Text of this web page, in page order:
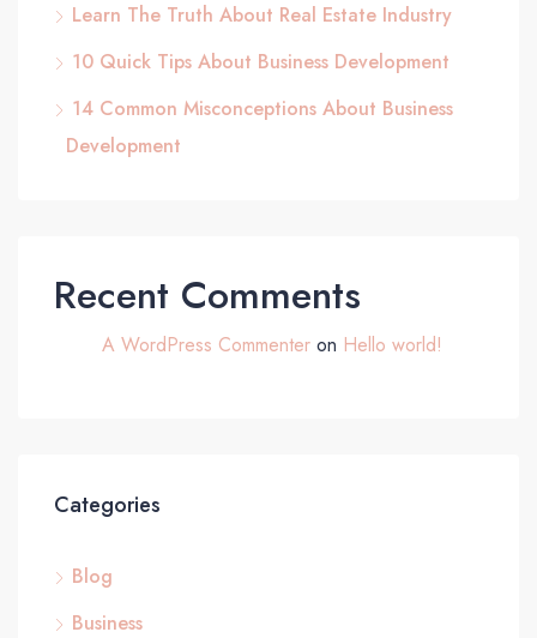
Learn The Truth About Real Estate Industry
10 Quick Tips About Business Development
14 Common Misconceptions About Business
Development
Recent Comments
A WordPress Commenter on Hello world!
Categories
Blog
Business